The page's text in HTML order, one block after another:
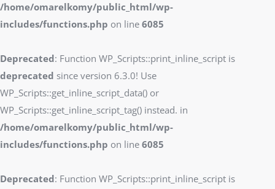
/home/omarelkomy/public_html/wp-
includes/functions.php on line 6085
Deprecated: Function WP_Scripts::print_inline_script is
deprecated since version 6.3.0! Use
WP_Scripts::get_inline_script_data() or
WP_Scripts::get_inline_script_tag() instead. in
/home/omarelkomy/public_html/wp-
includes/functions.php on line 6085
Deprecated: Function WP_Scripts::print_inline_script is